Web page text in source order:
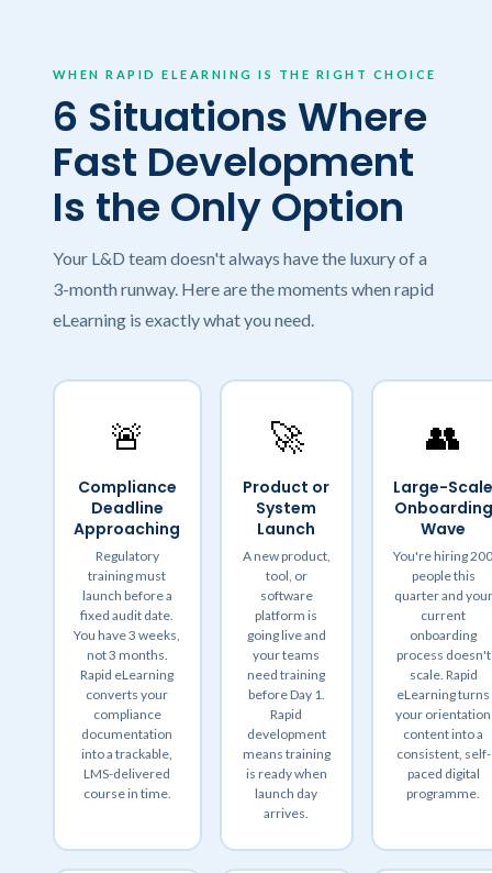
WHEN RAPID ELEARNING IS THE RIGHT CHOICE
6 Situations Where
Fast Development
Is the Only Option
Your L&D team doesn't always have the luxury of a
3-month runway. Here are the moments when rapid
eLearning is exactly what you need.
🚨
Compliance
Deadline
Approaching
Regulatory
training must
launch before a
fixed audit date.
You have 3 weeks,
not 3 months.
Rapid eLearning
converts your
compliance
documentation
into a trackable,
LMS-delivered
course in time.
🚀
Product or
System
Launch
A new product,
tool, or
software
platform is
going live and
your teams
need training
before Day 1.
Rapid
development
means training
is ready when
launch day
arrives.
👥
Large-
Onboarding
Wave
You're hiring
people this
quarter and your
current
onboarding
process doesn't
scale. Rapid
eLearning turns
your orientation
content into a
consistent, self-
paced digital
programme.